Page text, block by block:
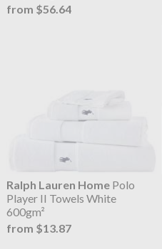
from $56.64
Ralph Lauren HomePolo
Player II Towels White
600gm²
from $13.87